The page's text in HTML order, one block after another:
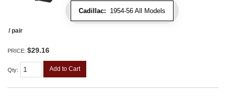
Cadillac: 1954-56 All Models
/ pair
PRICE: $29.16
Qty: Add to Cart